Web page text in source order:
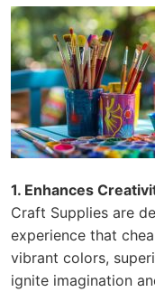
1. Enhances
Craft Supplies are
experience that
vibrant colors,
ignite imagination